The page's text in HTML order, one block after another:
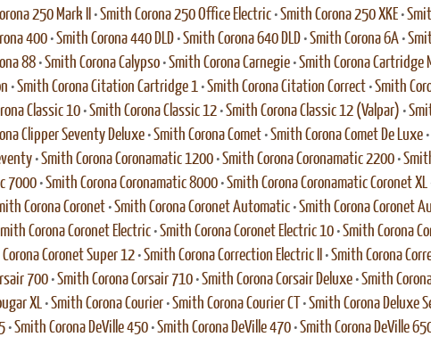
250 Mark II •Smith Corona 250 Office Electric•Smith Corona 250 XKE•
400•Smith Corona 440 DLD•Smith Corona 640 DLD•Smith Corona 6A•
88•Smith Corona Calypso•Smith Corona Carnegie•Smith Corona Cartridge
•Smith Corona Citation Cartridge 1•Smith Corona Citation Correct•Smith
Classic 10•Smith Corona Classic 12•Smith Corona Classic 12 (Valpar) •
Clipper Seventy Deluxe•Smith Corona Comet•Smith Corona Comet De Luxe•
•Smith Corona Coronamatic 1200•Smith Corona Coronamatic 2200•
7000•Smith Corona Coronamatic 8000•Smith Corona Coronamatic Coronet XL
Corona Coronet•Smith Corona Coronet Automatic•Smith Corona Coronet
Corona Coronet Electric•Smith Corona Coronet Electric 10•Smith Corona
Coronet Super 12•Smith Corona Correction Electric II •Smith Corona
700•Smith Corona Corsair 710•Smith Corona Corsair Deluxe•Smith
XL•Smith Corona Courier•Smith Corona Courier CT •Smith Corona Deluxe
•Smith Corona DeVille 450•Smith Corona DeVille 470•Smith Corona DeVille